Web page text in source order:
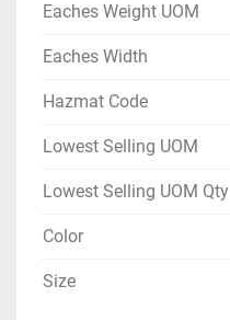
Eaches Weight UOM
Eaches Width
Hazmat Code
Lowest Selling UOM
Lowest Selling UOM Qty
Color
Size